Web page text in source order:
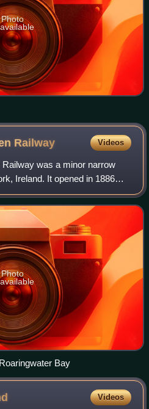
Photo
Railway Videos
was a minor narrow
Ireland. It opened in 1886
gauge was a 3 ft narrow
the compan
Photo
Bay
Videos